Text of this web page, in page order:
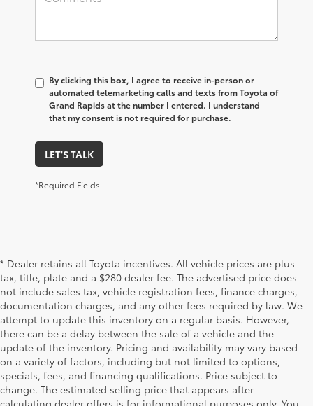
By clicking this box, I agree to receive in-person or
automated telemarketing calls and texts from Toyota of
Grand Rapids at the number I entered. I understand
that my consent is not required for purchase.
LET'S TALK
*Required Fields
* Dealer retains all Toyota incentives. All vehicle prices are plus
tax, title, plate and a $280 dealer fee. The advertised price does
not include sales tax, vehicle registration fees, finance charges,
documentation charges, and any other fees required by law. We
attempt to update this inventory on a regular basis. However,
there can be a delay between the sale of a vehicle and the
update of the inventory. Pricing and availability may vary based
on a variety of factors, including but not limited to options,
specials, fees, and financing qualifications. Price subject to
change. The estimated selling price that appears after
calculating dealer offers is for informational purposes only. You